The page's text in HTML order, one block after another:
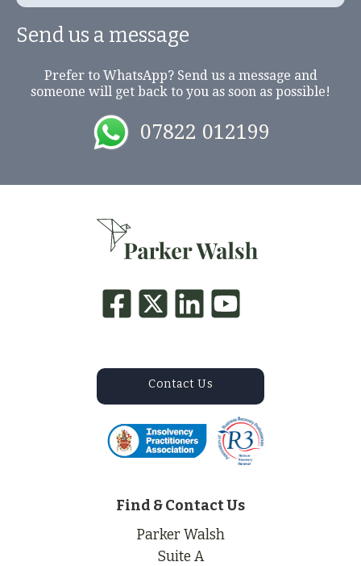
Send us a message
Prefer to WhatsApp? Send us a message and
someone will get back to you as soon as possible!
07822 012199
Contact Us
Find & Contact Us
Parker Walsh
Suite A